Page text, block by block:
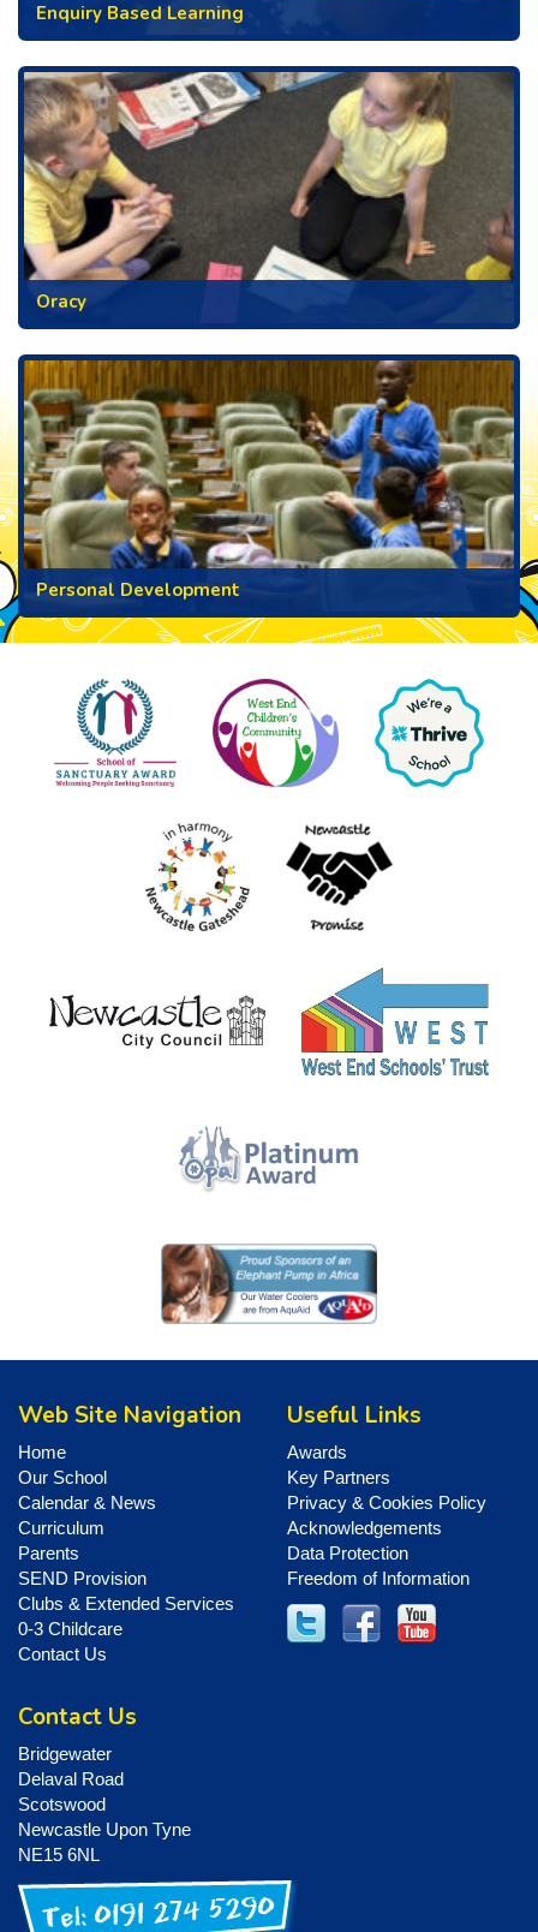
Enquiry Based Learning
Oracy
Personal Development
Web Site Navigation
Home
Our School
Calendar & News
Curriculum
Parents
SEND Provision
Clubs & Extended Services
0-3 Childcare
Contact Us
Useful Links
Awards
Key Partners
Privacy & Cookies Policy
Acknowledgements
Data Protection
Freedom of Information
Contact Us
Bridgewater
Delaval Road
Scotswood
Newcastle Upon Tyne
NE15 6NL